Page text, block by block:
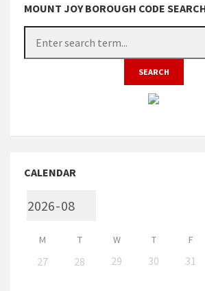
MOUNT JOY BOROUGH CODE
CALENDAR
M T W T F
27 28 29 30 31